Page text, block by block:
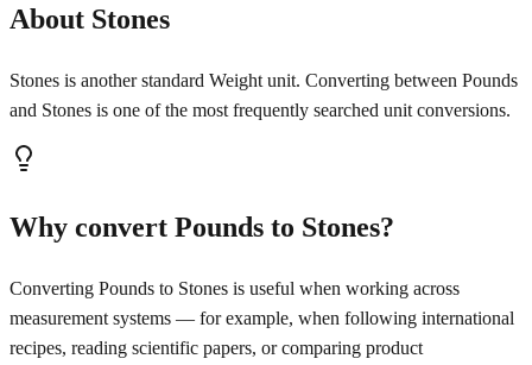
About Stones
Stones is another standard Weight unit. Converting between Pounds
and Stones is one of the most frequently searched unit conversions.
Why convert Pounds to Stones?
Converting Pounds to Stones is useful when working across
measurement systems — for example, when following international
recipes, reading scientific papers, or comparing product